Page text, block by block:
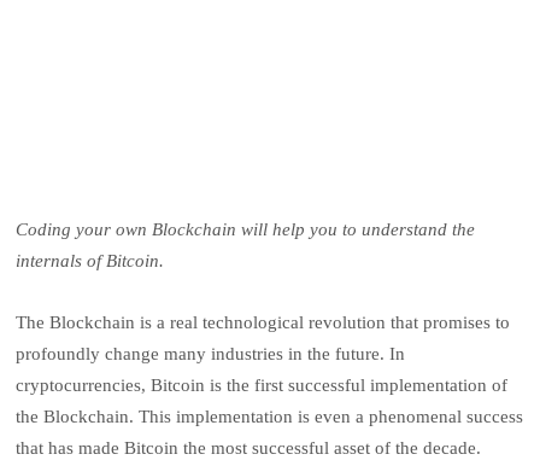
Coding your own Blockchain will help you to understand the
internals of Bitcoin.
The Blockchain is a real technological revolution that promises to
profoundly change many industries in the future. In
cryptocurrencies, Bitcoin is the first successful implementation of
the Blockchain. This implementation is even a phenomenal success
that has made Bitcoin the most successful asset of the decade.